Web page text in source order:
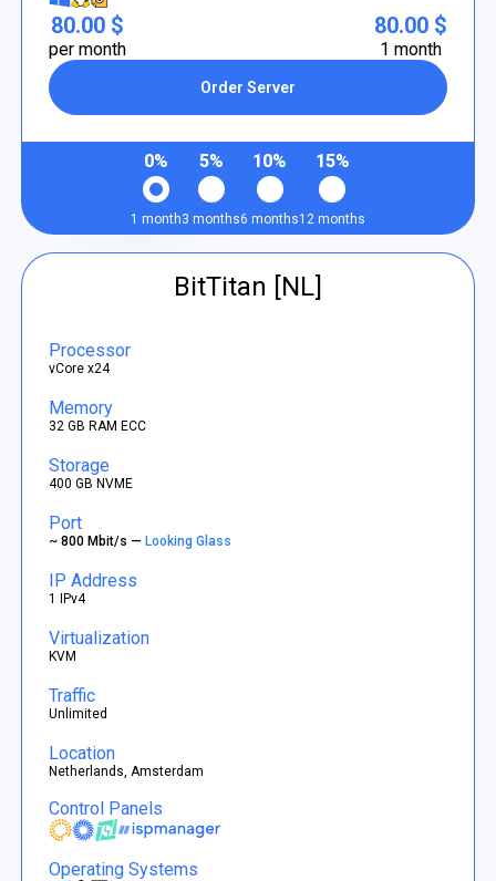
80.00 $
per month
Order Server
80.00 $
1 month
0%
1 month
5%
3 months
10%
6 months
15%
12 months
BitTitan [NL]
Processor
vCore x24
Memory
32 GB RAM ECC
Storage
400 GB NVME
Port
~ 800 Mbit/s —Looking Glass
IP Address
1 IPv4
Virtualization
KVM
Traffic
Unlimited
Location
Netherlands, Amsterdam
Control Panels
Operating Systems